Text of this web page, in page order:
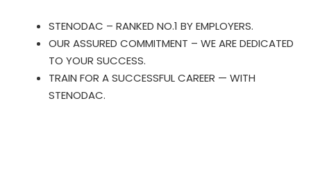
STENODAC – RANKED NO.1 BY EMPLOYERS.
OUR ASSURED COMMITMENT – WE ARE DEDICATED
TO YOUR SUCCESS.
TRAIN FOR A SUCCESSFUL CAREER — WITH
STENODAC.